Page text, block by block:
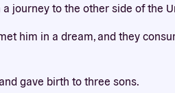
journey to the other side of the
him in a dream, and they
gave birth to three sons.